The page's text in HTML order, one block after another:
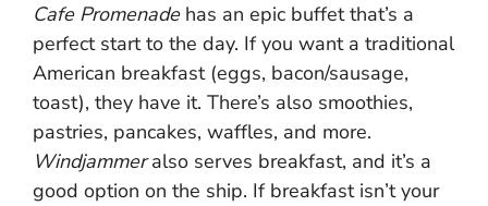
Cafe Promenadehas an epic buffet that’s a
perfect start to the day. If you want a traditional
American breakfast (eggs, bacon/sausage,
toast), they have it. There’s also smoothies,
pastries, pancakes, waffles, and more.
Windjammeralso serves breakfast, and it’s a
good option on the ship. If breakfast isn’t your